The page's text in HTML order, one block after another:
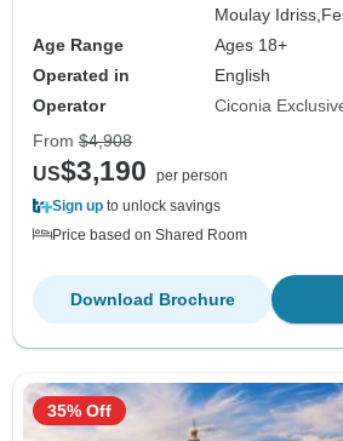
Moulay Idriss,
Age Range
Ages 18+
Operated in
English
Operator
Ciconia
From $4,908
US$3,190
per person
Sign up to unlock savings
Price based on Shared Room
Download Brochure
35% Off